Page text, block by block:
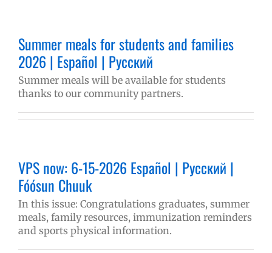
Summer meals for students and families
2026 | Español | Русский
Summer meals will be available for students
thanks to our community partners.
VPS now: 6-15-2026 Español | Русский |
Fóósun Chuuk
In this issue: Congratulations graduates, summer
meals, family resources, immunization reminders
and sports physical information.